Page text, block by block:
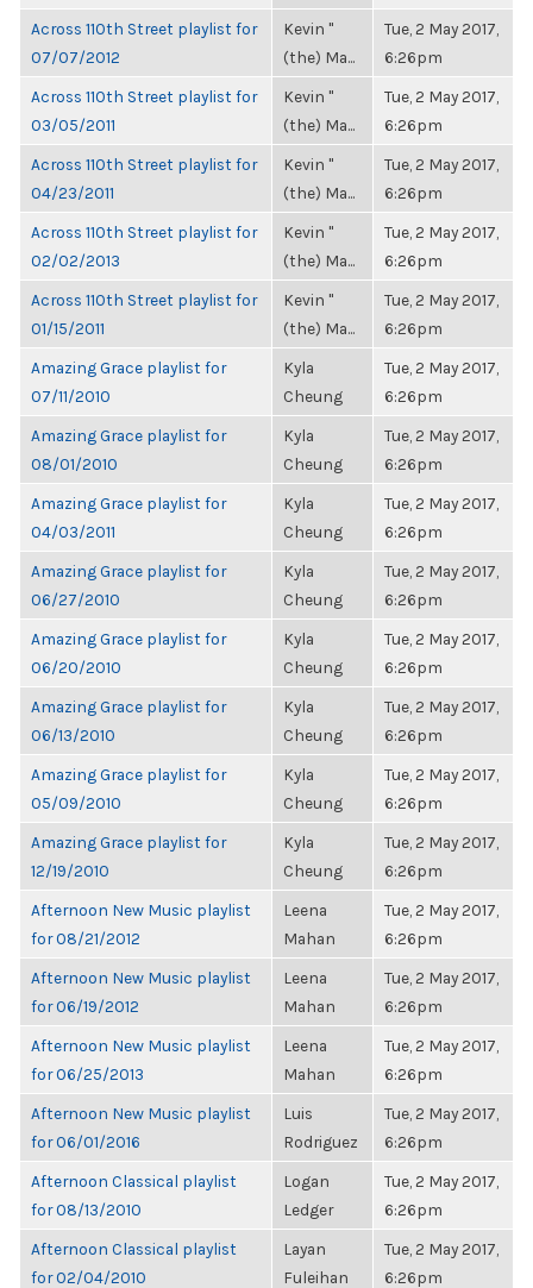
Across 110th Street playlist for
07/07/2012
Kevin "
(the) Ma...
Tue, 2 May 2017,
6:26pm
Across 110th Street playlist for
03/05/2011
Kevin "
(the) Ma...
Tue, 2 May 2017,
6:26pm
Across 110th Street playlist for
04/23/2011
Kevin "
(the) Ma...
Tue, 2 May 2017,
6:26pm
Across 110th Street playlist for
02/02/2013
Kevin "
(the) Ma...
Tue, 2 May 2017,
6:26pm
Across 110th Street playlist for
01/15/2011
Kevin "
(the) Ma...
Tue, 2 May 2017,
6:26pm
Amazing Grace playlist for
07/11/2010
Kyla
Cheung
Tue, 2 May 2017,
6:26pm
Amazing Grace playlist for
08/01/2010
Kyla
Cheung
Tue, 2 May 2017,
6:26pm
Amazing Grace playlist for
04/03/2011
Kyla
Cheung
Tue, 2 May 2017,
6:26pm
Amazing Grace playlist for
06/27/2010
Kyla
Cheung
Tue, 2 May 2017,
6:26pm
Amazing Grace playlist for
06/20/2010
Kyla
Cheung
Tue, 2 May 2017,
6:26pm
Amazing Grace playlist for
06/13/2010
Kyla
Cheung
Tue, 2 May 2017,
6:26pm
Amazing Grace playlist for
05/09/2010
Kyla
Cheung
Tue, 2 May 2017,
6:26pm
Amazing Grace playlist for
12/19/2010
Kyla
Cheung
Tue, 2 May 2017,
6:26pm
Afternoon New Music playlist
for 08/21/2012
Leena
Mahan
Tue, 2 May 2017,
6:26pm
Afternoon New Music playlist
for 06/19/2012
Leena
Mahan
Tue, 2 May 2017,
6:26pm
Afternoon New Music playlist
for 06/25/2013
Leena
Mahan
Tue, 2 May 2017,
6:26pm
Afternoon New Music playlist
for 06/01/2016
Luis
Rodriguez
Tue, 2 May 2017,
6:26pm
Afternoon Classical playlist
for 08/13/2010
Logan
Ledger
Tue, 2 May 2017,
6:26pm
Afternoon Classical playlist
for 02/04/2010
Layan
Fuleihan
Tue, 2 May 2017,
6:26pm